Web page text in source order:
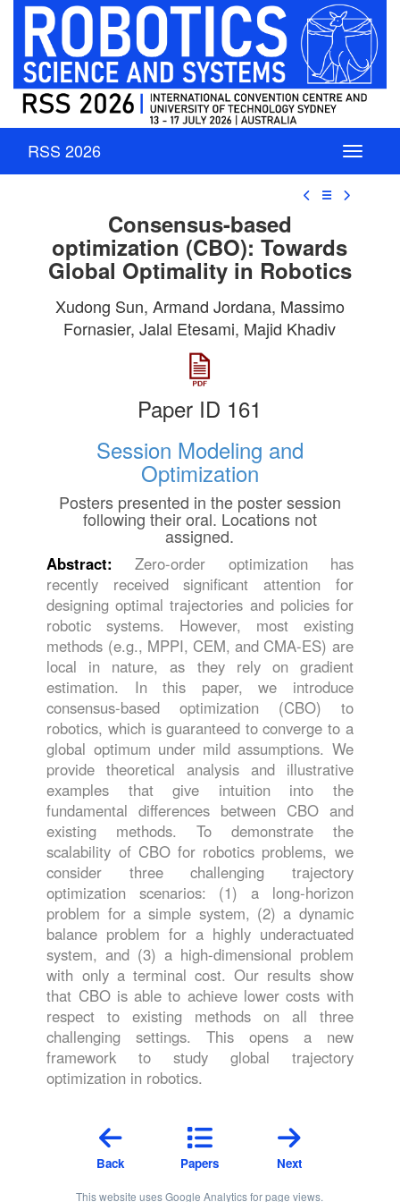
RSS 2026
☰
Consensus-based
optimization (CBO): Towards
Global Optimality in Robotics
Xudong Sun, Armand Jordana, Massimo
Fornasier, Jalal Etesami, Majid Khadiv
Paper ID 161
Session Modeling and
Optimization
Posters presented in the poster session
following their oral. Locations not
assigned.
Abstract:Zero-order optimization has
recently received significant attention for
designing optimal trajectories and policies for
robotic systems. However, most existing
methods (e.g., MPPI, CEM, and CMA-ES) are
local in nature, as they rely on gradient
estimation. In this paper, we introduce
consensus-based optimization (CBO) to
robotics, which is guaranteed to converge to a
global optimum under mild assumptions. We
provide theoretical analysis and illustrative
examples that give intuition into the
fundamental differences between CBO and
existing methods. To demonstrate the
scalability of CBO for robotics problems, we
consider three challenging trajectory
optimization scenarios: (1) a long-horizon
problem for a simple system, (2) a dynamic
balance problem for a highly underactuated
system, and (3) a high-dimensional problem
with only a terminal cost. Our results show
that CBO is able to achieve lower costs with
respect to existing methods on all three
challenging settings. This opens a new
framework to study global trajectory
optimization in robotics.
Back Papers Next
This website uses Google Analytics for page views.